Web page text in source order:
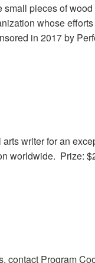
pieces of
whose
in 2017 by
writer for an
worldwide. Prize:
contact Program